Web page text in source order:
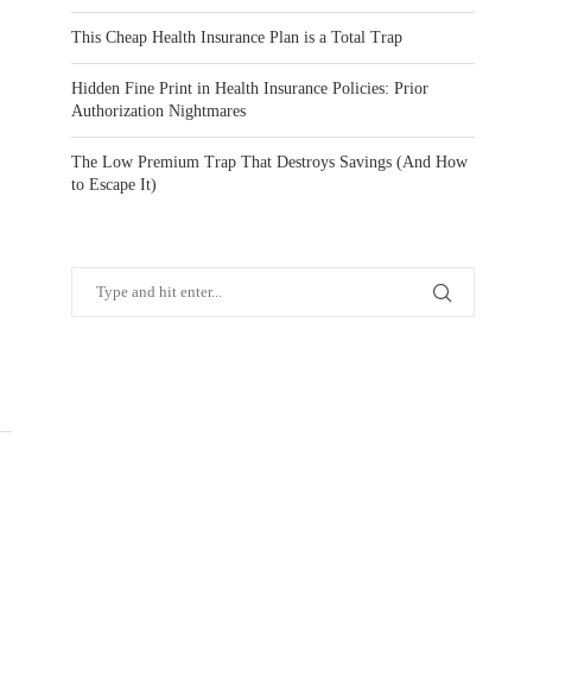
This Cheap Health Insurance Plan is a Total Trap
Hidden Fine Print in Health Insurance Policies: Prior
Authorization Nightmares
The Low Premium Trap That Destroys Savings (And How
to Escape It)